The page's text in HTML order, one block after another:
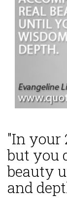
"In your
but you
beauty
and